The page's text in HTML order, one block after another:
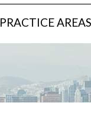
PRACTICE AREAS